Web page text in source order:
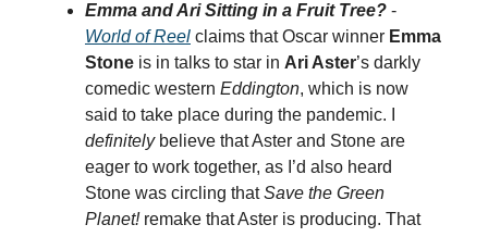
Emma and Ari Sitting in a Fruit Tree? -
World of Reel claims that Oscar winner Emma
Stone is in talks to star in Ari Aster’s darkly
comedic western Eddington, which is now
said to take place during the pandemic. I
definitelybelieve that Aster and Stone are
eager to work together, as I’d also heard
Stone was circling thatSave the Green
Planet!remake that Aster is producing. That